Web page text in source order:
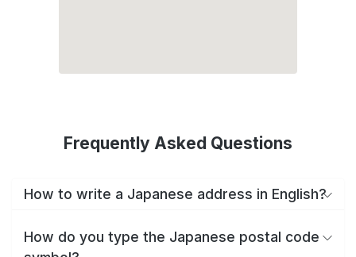
Frequently Asked Questions
How to write a Japanese address in English?
How do you type the Japanese postal code